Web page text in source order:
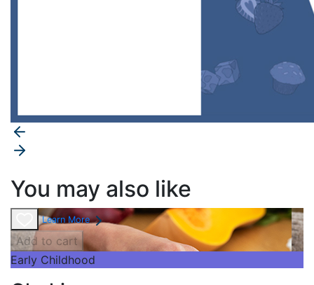
You may also like
Learn More
Add to cart
Early Childhood